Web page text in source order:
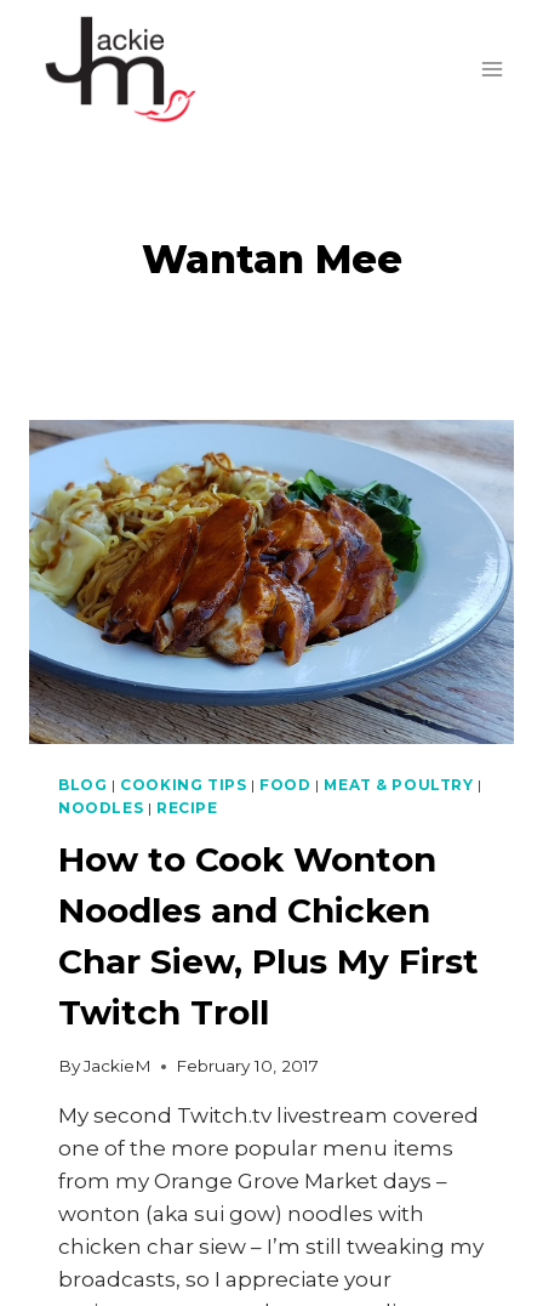
content
Wantan Mee
BLOG | COOKING TIPS | FOOD | MEAT & POULTRY |
NOODLES | RECIPE
How to Cook Wonton
Noodles and Chicken
Char Siew, Plus My First
Twitch Troll
ByJackieM February 10, 2017
My second Twitch.tv livestream covered
one of the more popular menu items
from my Orange Grove Market days –
wonton (aka sui gow) noodles with
chicken char siew – I’m still tweaking my
broadcasts, so I appreciate your